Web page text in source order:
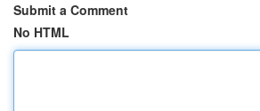
Submit a Comment
No HTML